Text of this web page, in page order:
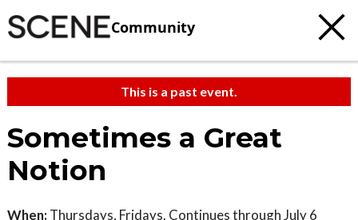
Community
This is a past event.
Sometimes a Great
Notion
When: Thursdays, Fridays. Continues through July 6